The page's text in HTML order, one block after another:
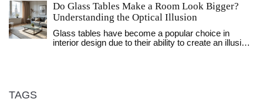
wardrobes from closets. We delve into their
historical backgrounds, explore their functionality in
different living spaces, and provide tips on how to
choose between them for your home. This
discussion helps in understanding the value each
Do Glass Tables Make a Room Look Bigger?
Understanding the Optical Illusion
Glass tables have become a popular choice in
interior design due to their ability to create an illusion
TAGS